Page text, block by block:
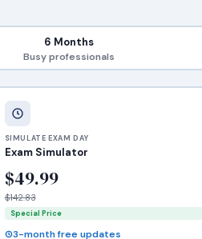
6 Months
Busy professionals
SIMULATE EXAM DAY
Exam Simulator
$49.99
$142.83
Special Price
3-month free updates